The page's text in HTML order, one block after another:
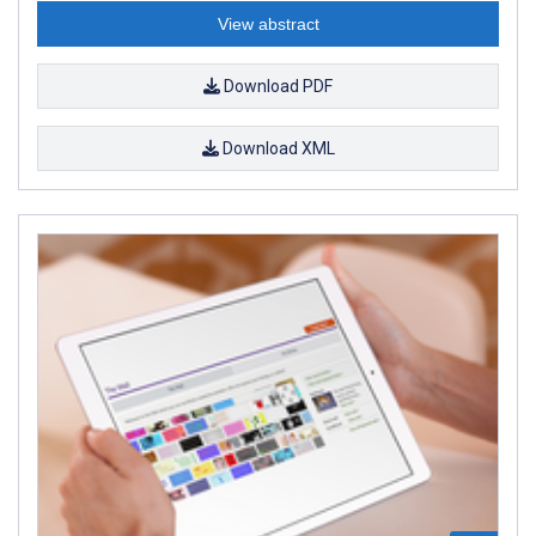
View abstract
Download PDF
Download XML